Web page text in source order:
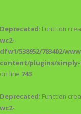
Deprecated: Function
wc2-
dfw1/538952/783402/
content/plugins/
on line 743
Deprecated: Function
wc2-